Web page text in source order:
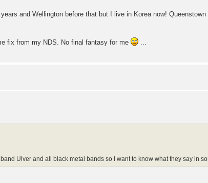
and Wellington before that but I live in Korea now!
fix from my NDS. No final fantasy for me ...
Ulver and all black metal bands so I want to know what they say in